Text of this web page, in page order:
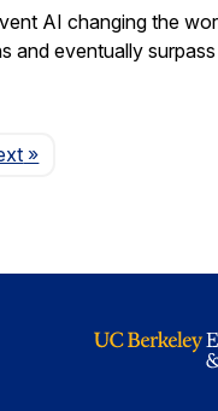
AI changing the
eventually surpass
Page
»